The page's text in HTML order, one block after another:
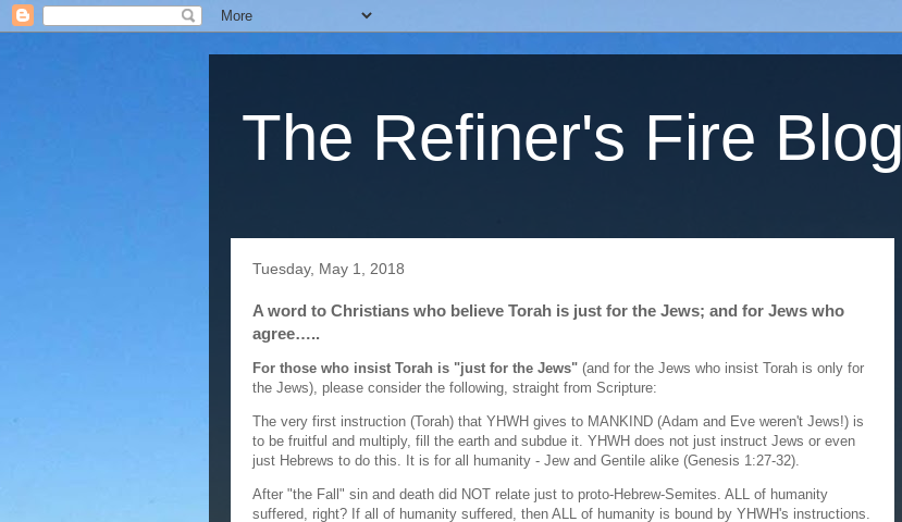
The Refiner's Fire Blog
Tuesday, May 1, 2018
A word to Christians who believe Torah is just for the Jews; and for Jews who
agree…..
For those who insist Torah is "just for the Jews" (and for the Jews who insist Torah is only for
the Jews), please consider the following, straight from Scripture:
The very first instruction (Torah) that YHWH gives to MANKIND (Adam and Eve weren't Jews!) is
to be fruitful and multiply, fill the earth and subdue it. YHWH does not just instruct Jews or even
just Hebrews to do this. It is for all humanity - Jew and Gentile alike (Genesis 1:27-32).
After "the Fall" sin and death did NOT relate just to proto-Hebrew-Semites. ALL of humanity
suffered, right? If all of humanity suffered, then ALL of humanity is bound by YHWH's instructions.